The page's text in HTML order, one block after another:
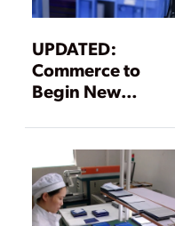
UPDATED:
Commerce to
Begin New
Duty Probes of
PV Products from
China, Taiwan